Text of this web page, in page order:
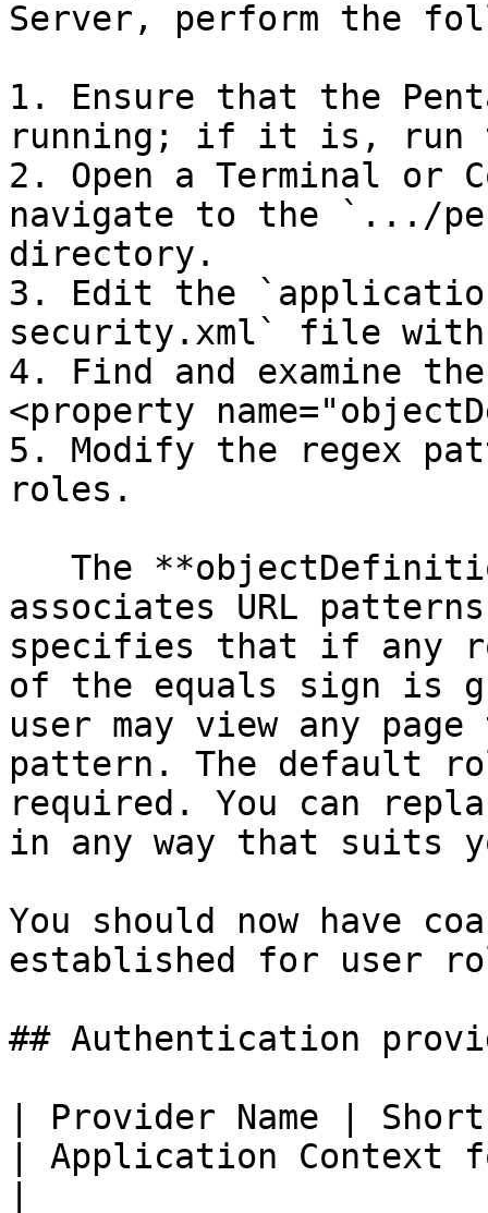
Server, perform the
1. Ensure that the
running; if it is, run
2. Open a Terminal or
navigate to the `.../
directory.
3. Edit the
security.xml` file
4. Find and examine
<property
5. Modify the regex
roles.
associates URL
specifies that if any
of the equals sign is
user may view any
pattern. The default
required. You can
in any way that suits
You should now have
established for user
## Authentication
| Provider Name |
| Application Context